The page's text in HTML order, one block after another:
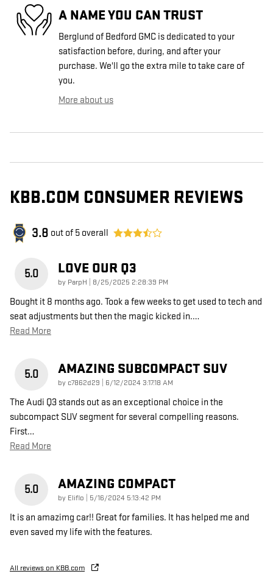
A NAME YOU CAN TRUST
Berglund of Bedford GMC is dedicated to your
satisfaction before, during, and after your
purchase. We'll go the extra mile to take care of
you.
More about us
KBB.COM CONSUMER REVIEWS
3.8 out of 5 overall
5.0 LOVE OUR Q3
by ParpH on
8/25/2025 2:28:39 PM
Bought it 8 months ago. Took a few weeks to get used to tech and
seat adjustments but then the magic kicked in.…
Read More
5.0 AMAZING SUBCOMPACT SUV
by c7862d29 on
6/12/2024 3:17:18 AM
The Audi Q3 stands out as an exceptional choice in the
subcompact SUV segment for several compelling reasons.
First…
Read More
5.0 AMAZING COMPACT
by Eliflo on
5/16/2024 5:13:42 PM
It is an amazimg car!! Great for families. It has helped me and
even saved my life with the features.
All reviews on KBB.com